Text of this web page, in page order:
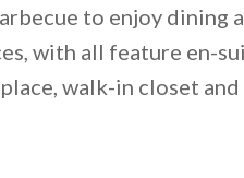
By saving, we'll
to enjoy dining
with all feature en-
walk-in closet